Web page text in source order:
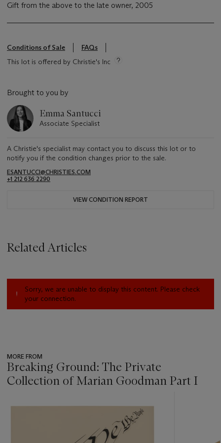
Gift from the above to the late owner, 2005
Conditions of Sale
FAQs
This lot is offered by Christie's Inc
Brought to you by
Emma Santucci
Associate Specialist
A Christie's specialist may contact you to discuss this lot or to
notify you if the condition changes prior to the sale.
ESANTUCCI@CHRISTIES.COM
+1 212 636 2290
VIEW CONDITION REPORT
Related Articles
Sorry, we are unable to display this content. Please check
your connection.
MORE FROM
Breaking Ground: The Private
Collection of Marian Goodman Part I